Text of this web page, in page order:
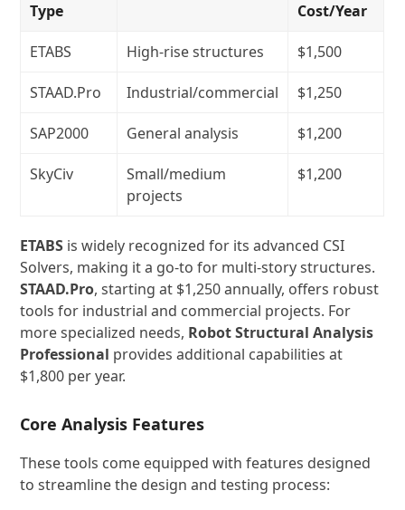
Type
Cost/Year
ETABS High-rise structures $1,500
STAAD.Pro Industrial/commercial $1,250
SAP2000 General analysis $1,200
SkyCiv
Small/medium
projects
$1,200
ETABS is widely recognized for its advanced CSI
Solvers, making it a go-to for multi-story structures.
STAAD.Pro, starting at $1,250 annually, offers robust
tools for industrial and commercial projects. For
more specialized needs, Robot Structural Analysis
Professional provides additional capabilities at
$1,800 per year.
Core Analysis Features
These tools come equipped with features designed
to streamline the design and testing process: